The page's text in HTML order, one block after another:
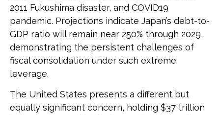
2011 Fukushima disaster, and COVID19
pandemic. Projections indicate Japan’s debt-to-
GDP ratio will remain near 250% through 2029,
demonstrating the persistent challenges of
fiscal consolidation under such extreme
leverage.
The United States presents a different but
equally significant concern, holding $37 trillion